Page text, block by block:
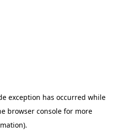
exception has occurred while
browser consolefor more